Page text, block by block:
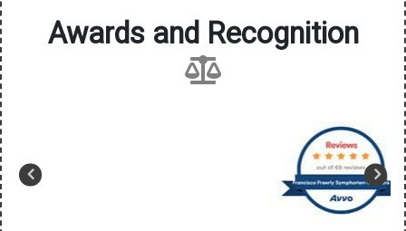
Awards and Recognition